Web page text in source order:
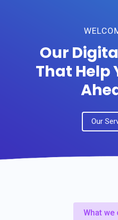
Our
That Help
Our
What we